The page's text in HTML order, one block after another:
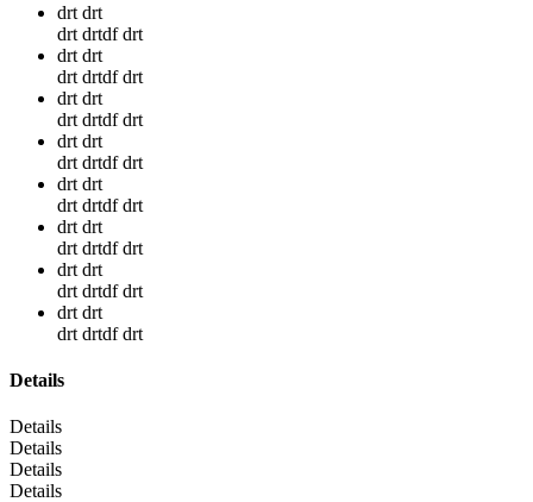
drt drt
drt drtdf drt
drt drt
drt drtdf drt
drt drt
drt drtdf drt
drt drt
drt drtdf drt
drt drt
drt drtdf drt
drt drt
drt drtdf drt
drt drt
drt drtdf drt
drt drt
drt drtdf drt
Details
Details
Details
Details
Details